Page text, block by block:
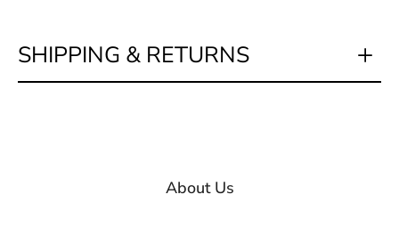
SHIPPING & RETURNS
About Us